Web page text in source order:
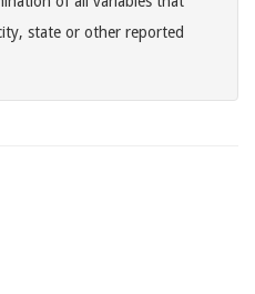
state or other reported